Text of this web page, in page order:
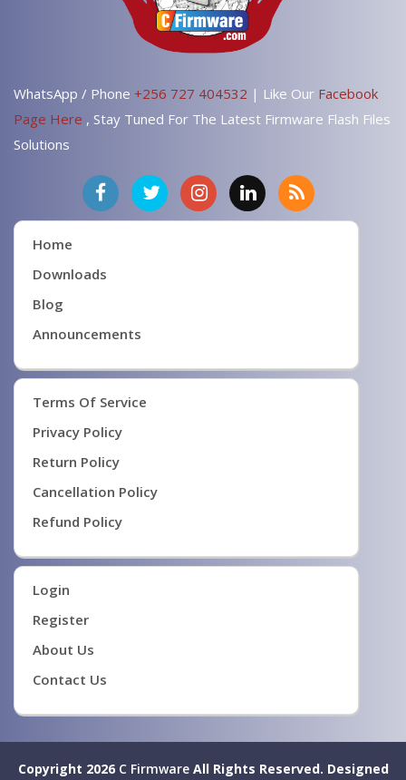
WhatsApp / Phone +256 727 404532 | Like Our Facebook
Page Here , Stay Tuned For The Latest Firmware Flash Files
Solutions
Home
Downloads
Blog
Announcements
Terms Of Service
Privacy Policy
Return Policy
Cancellation Policy
Refund Policy
Login
Register
About Us
Contact Us
Copyright 2026 C FirmwareAll Rights Reserved. Designed